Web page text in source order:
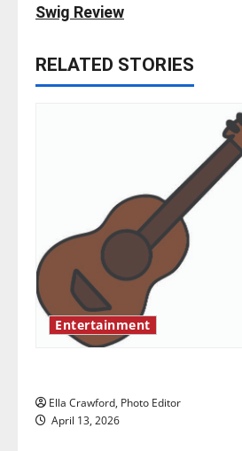
s
t
n
g
a
t
o
n
Swig Review
RELATED STORIES
Entertainment
Ella Crawford, Photo Editor
April 13, 2026